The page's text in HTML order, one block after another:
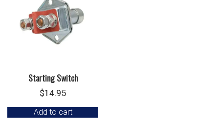
Starting Switch
$14.95
Add to cart